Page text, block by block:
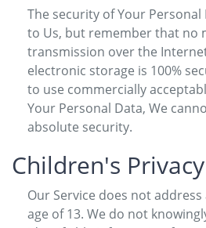
The security of Your
to Us, but remember that no
transmission over the
electronic storage is 100%
to use commercially
Your Personal Data, We
absolute security.
Children's Privacy
Our Service does not
age of 13. We do not